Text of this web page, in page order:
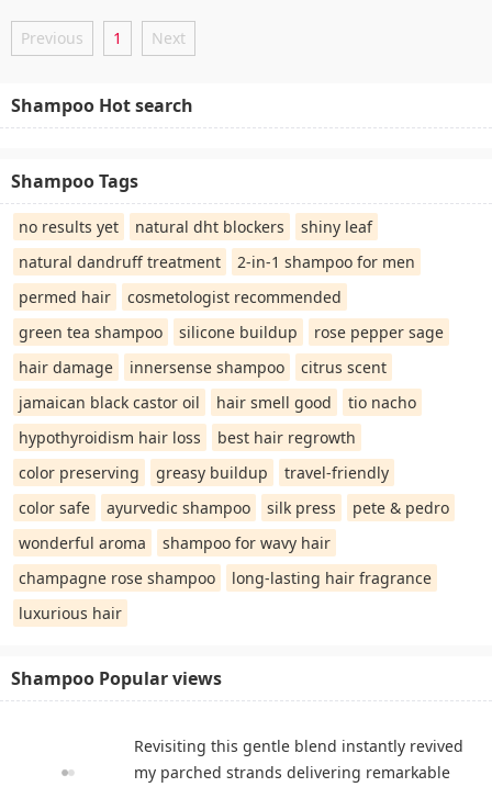
Previous 1 Next
Shampoo Hot search
Shampoo Tags
no results yet natural dht blockers
shiny leaf
natural dandruff treatment
2-in-1 shampoo for men
permed hair
cosmetologist recommended
green tea shampoo
silicone buildup
rose pepper sage
hair damage
innersense shampoo
citrus scent
jamaican black castor oil
hair smell good
tio nacho
hypothyroidism hair loss
best hair regrowth
color preserving
greasy buildup
travel-friendly
color safe
ayurvedic shampoo silk press
pete & pedro
wonderful aroma
shampoo for wavy hair
champagne rose shampoo
long-lasting hair fragrance
luxurious hair
Shampoo Popular views
Revisiting this gentle blend instantly revived
my parched strands delivering remarkable